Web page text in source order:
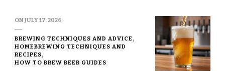
ONJULY 17, 2026
BREWING TECHNIQUES AND ADVICE
HOMEBREWING TECHNIQUES AND
RECIPES
HOW TO BREW BEER GUIDES